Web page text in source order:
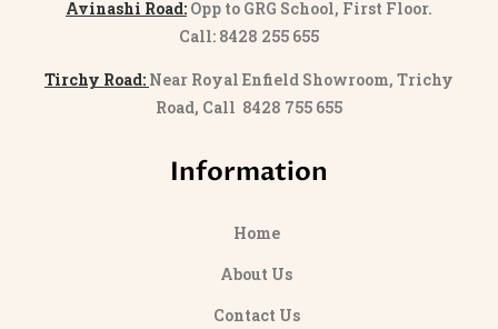
Avinashi Road: Opp to GRG School, First Floor.
Call: 8428 255 655
Tirchy Road: Near Royal Enfield Showroom, Trichy
Road, Call 8428 755 655
Information
Home
About Us
Contact Us